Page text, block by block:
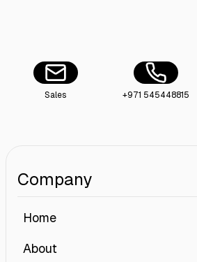
Sales +971 545448815
Company
Home
About